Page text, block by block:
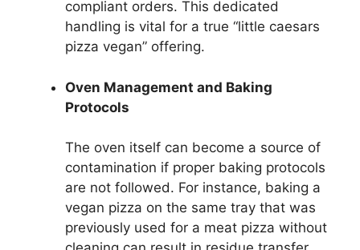
compliant orders. This dedicated
handling is vital for a true “little caesars
pizza vegan” offering.
Oven Management and Baking
Protocols
The oven itself can become a source of
contamination if proper baking protocols
are not followed. For instance, baking a
vegan pizza on the same tray that was
previously used for a meat pizza without